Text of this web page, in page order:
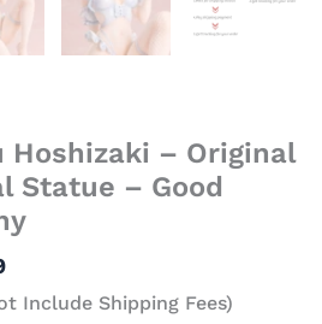
Hoshizaki – Original
Statue – Good
Include Shipping Fees)